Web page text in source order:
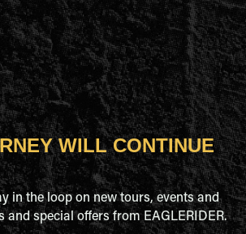
WILL CONTINUE
in the loop on new tours, events and
and special offers from EAGLERIDER.